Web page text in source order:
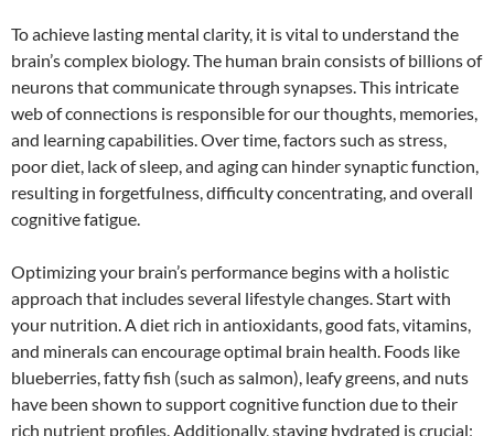
To achieve lasting mental clarity, it is vital to understand the
brain’s complex biology. The human brain consists of billions of
neurons that communicate through synapses. This intricate
web of connections is responsible for our thoughts, memories,
and learning capabilities. Over time, factors such as stress,
poor diet, lack of sleep, and aging can hinder synaptic function,
resulting in forgetfulness, difficulty concentrating, and overall
cognitive fatigue.
Optimizing your brain’s performance begins with a holistic
approach that includes several lifestyle changes. Start with
your nutrition. A diet rich in antioxidants, good fats, vitamins,
and minerals can encourage optimal brain health. Foods like
blueberries, fatty fish (such as salmon), leafy greens, and nuts
have been shown to support cognitive function due to their
rich nutrient profiles. Additionally, staying hydrated is crucial;